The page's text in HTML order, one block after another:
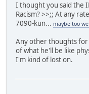
I thought you said the
Racism? >>;; At any
7090-kun... maybe too
Any other thoughts for
of what he'll be like
I'm kind of lost on.